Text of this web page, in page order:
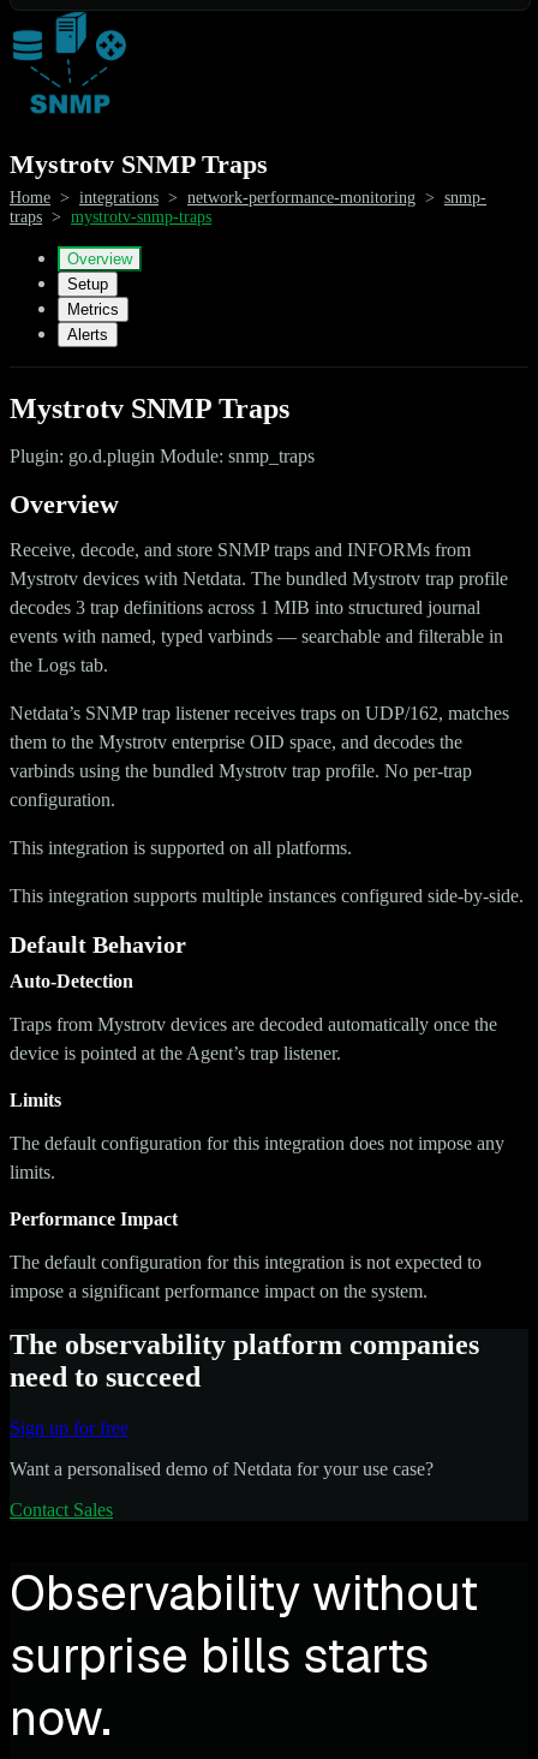
Mystrotv SNMP Traps
Home > integrations > network-performance-monitoring > snmp-
traps > mystrotv-snmp-traps
Overview
Setup
Metrics
Alerts
Mystrotv SNMP Traps
Plugin: go.d.plugin Module: snmp_traps
Overview
Receive, decode, and store SNMP traps and INFORMs from
Mystrotv devices with Netdata. The bundled Mystrotv trap profile
decodes 3 trap definitions across 1 MIB into structured journal
events with named, typed varbinds — searchable and filterable in
the Logs tab.
Netdata’s SNMP trap listener receives traps on UDP/162, matches
them to the Mystrotv enterprise OID space, and decodes the
varbinds using the bundled Mystrotv trap profile. No per-trap
configuration.
This integration is supported on all platforms.
This integration supports multiple instances configured side-by-side.
Default Behavior
Auto-Detection
Traps from Mystrotv devices are decoded automatically once the
device is pointed at the Agent’s trap listener.
Limits
The default configuration for this integration does not impose any
limits.
Performance Impact
The default configuration for this integration is not expected to
impose a significant performance impact on the system.
The observability platform companies
need to succeed
Sign up for free
Want a personalised demo of Netdata for your use case?
Contact Sales
Observability without
surprise bills starts
now.